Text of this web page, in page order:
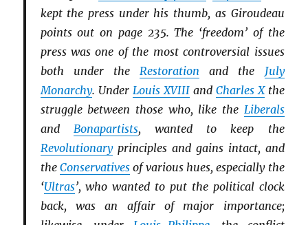
kept the press under his thumb, as Giroudeau
points out on page 235. The ‘freedom’ of the
press was one of the most controversial issues
both under theRestoration and the July
Monarchy. Under Louis XVIIIand Charles Xthe
struggle between those who, like the Liberals
and Bonapartists, wanted to keep the
Revolutionaryprinciples and gains intact, and
the Conservativesof various hues, especially the
‘Ultras’, who wanted to put the political clock
back, was an affair of major importance;